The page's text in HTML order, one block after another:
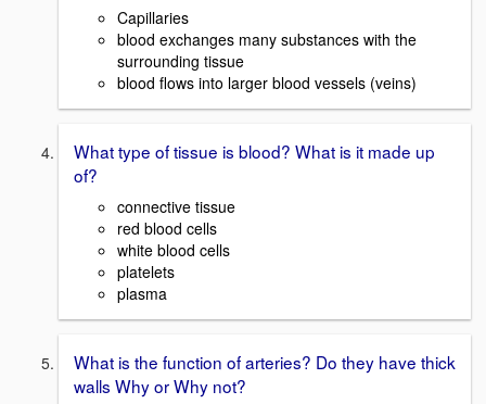
Capillaries
blood exchanges many substances with the
surrounding tissue
blood flows into larger blood vessels (veins)
What type of tissue is blood? What is it made up
of?
connective tissue
red blood cells
white blood cells
platelets
plasma
What is the function of arteries? Do they have thick
walls Why or Why not?